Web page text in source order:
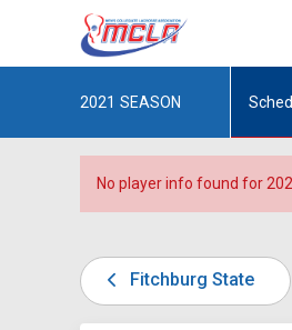
2021 SEASON
No player info found for
Fitchburg State